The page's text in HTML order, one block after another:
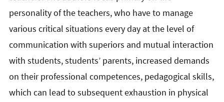
personality of the teachers, who have to manage
various critical situations every day at the level of
communication with superiors and mutual interaction
with students, students’ parents, increased demands
on their professional competences, pedagogical skills,
which can lead to subsequent exhaustion in physical